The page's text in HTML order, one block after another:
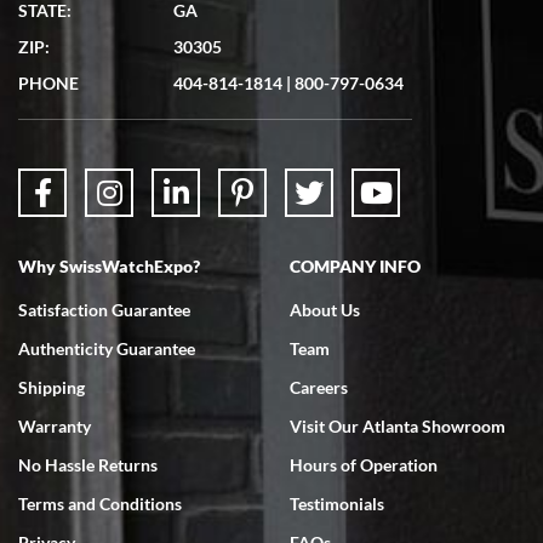
7/19/2026
showed me the watch I was interested in via text link. All my
questions were answered. The watch came quickly and well
7/18/2026
Swiss Watch Expo is terrific to work with: responsive, great
STATE:
GA
ZIP:
30305
PHONE
404-814-1814 | 800-797-0634
Why SwissWatchExpo?
Satisfaction Guarantee
Authenticity Guarantee
Shipping
Warranty
No Hassle Returns
Terms and Conditions
COMPANY INFO
About Us
Team
Careers
Visit Our Atlanta Showroom
Hours of Operation
Testimonials